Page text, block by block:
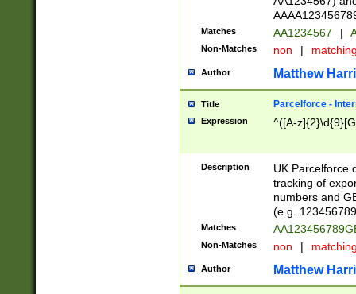
Matches AA1234567 |
Non-Matches non |
Author Matthew
Title Parcelforce -
Expression ^([A-
Description
UK Parcelforce
tracking of
numbers and
(e.g.
Matches
Non-Matches non |
Author Matthew